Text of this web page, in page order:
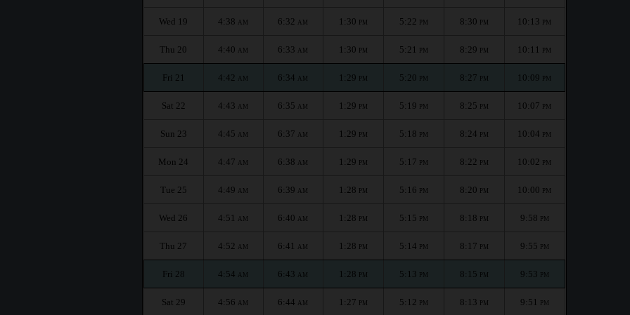
Wed 19 4:38 AM 6:32 AM 1:30 PM 5:22 PM 8:30 PM 10:13 PM
Thu 20 4:40 AM 6:33 AM 1:30 PM 5:21 PM 8:29 PM 10:11 PM
Fri 21 4:42 AM 6:34 AM 1:29 PM 5:20 PM 8:27 PM 10:09 PM
Sat 22 4:43 AM 6:35 AM 1:29 PM 5:19 PM 8:25 PM 10:07 PM
Sun 23 4:45 AM 6:37 AM 1:29 PM 5:18 PM 8:24 PM 10:04 PM
Mon 24 4:47 AM 6:38 AM 1:29 PM 5:17 PM 8:22 PM 10:02 PM
Tue 25 4:49 AM 6:39 AM 1:28 PM 5:16 PM 8:20 PM 10:00 PM
Wed 26 4:51 AM 6:40 AM 1:28 PM 5:15 PM 8:18 PM 9:58 PM
Thu 27 4:52 AM 6:41 AM 1:28 PM 5:14 PM 8:17 PM 9:55 PM
Fri 28 4:54 AM 6:43 AM 1:28 PM 5:13 PM 8:15 PM 9:53 PM
Sat 29 4:56 AM 6:44 AM 1:27 PM 5:12 PM 8:13 PM 9:51 PM